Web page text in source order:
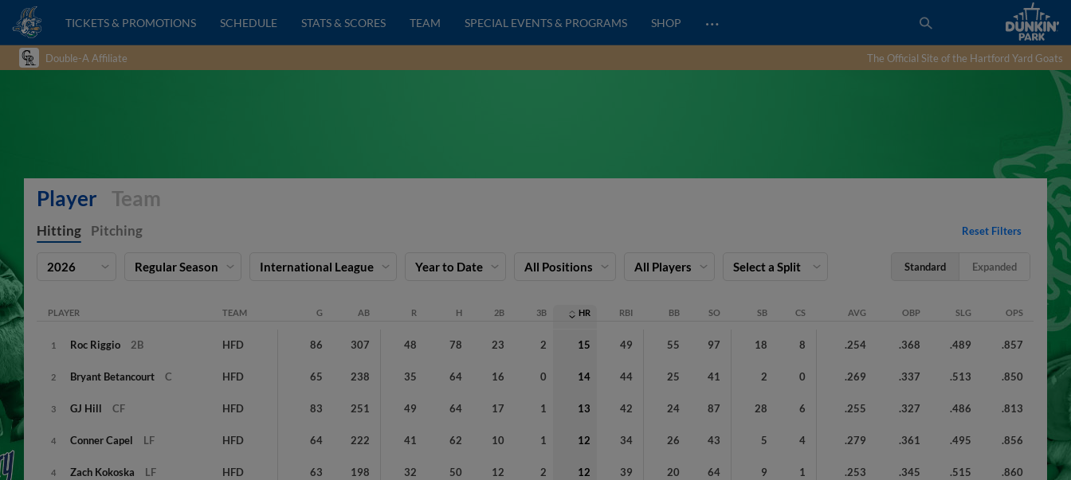
TICKETS & PROMOTIONS SCHEDULE STATS & SCORES TEAM SPECIAL EVENTS & PROGRAMS SHOP …
Double-A Affiliate The Official Site of the Hartford Yard Goats
Player Team
Hitting Pitching Reset Filters
2026 Regular Season International League Year to Date All Positions All Players Select a Split Standard Expanded
PLAYER TEAM G AB R H 2B 3B HR RBI BB SO SB CS AVG OBP SLG OPS
1 Roc Riggio 2B HFD 86 307 48 78 23 2 15 49 55 97 18 8 .254 .368 .489 .857
2 Bryant Betancourt C HFD 65 238 35 64 16 0 14 44 25 41 2 0 .269 .337 .513 .850
3 GJ Hill CF HFD 83 251 49 64 17 1 13 42 24 87 28 6 .255 .327 .486 .813
4 Conner Capel LF HFD 64 222 41 62 10 1 12 34 26 43 5 4 .279 .361 .495 .856
4 Zach Kokoska LF HFD 63 198 32 50 12 2 12 39 20 64 9 1 .253 .345 .515 .860